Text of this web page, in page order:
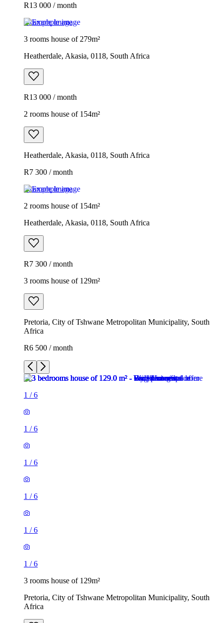
R13 000 / month
Example image
3 rooms house of 279m²
Heatherdale, Akasia, 0118, South Africa
R13 000 / month
2 rooms house of 154m²
Heatherdale, Akasia, 0118, South Africa
R7 300 / month
Example image
2 rooms house of 154m²
Heatherdale, Akasia, 0118, South Africa
R7 300 / month
3 rooms house of 129m²
Pretoria, City of Tshwane Metropolitan Municipality, South
Africa
R6 500 / month
1 /6
1 /6
1 /6
1 /6
1 /6
1 /6
3 rooms house of 129m²
Pretoria, City of Tshwane Metropolitan Municipality, South
Africa